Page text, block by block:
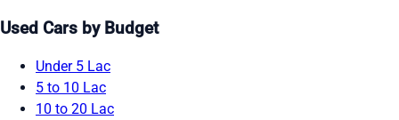
Used Cars by Budget
Under 5 Lac
5 to 10 Lac
10 to 20 Lac